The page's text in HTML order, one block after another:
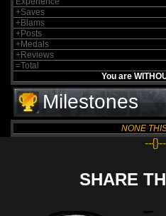
+Saves
+Blams
+Posts
+Medals
+Reviews
=Total
You are
Milestones
NONE
--{}--
SHARE